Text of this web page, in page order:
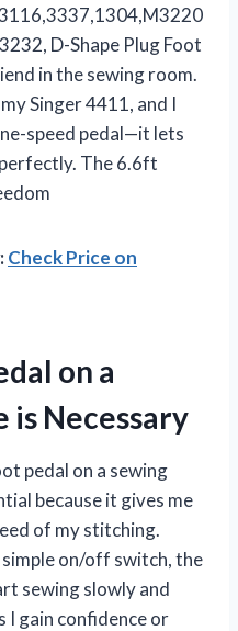
D-Shape Plug ​Foot
in the sewing room.
Singer 4411, and I
speed pedal—it lets
The 6.6ft
Check Price on
on a
is Necessary
pedal on a sewing
because it gives me
of my stitching.
on/off switch, the
sewing slowly and
I gain confidence or